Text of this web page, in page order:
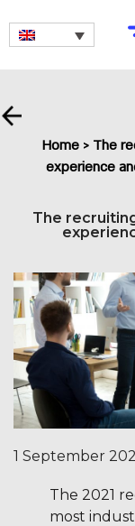
Home> The
experience
The
1 September
The 2021
most